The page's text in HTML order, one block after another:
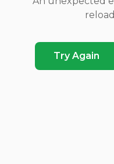
Try Again